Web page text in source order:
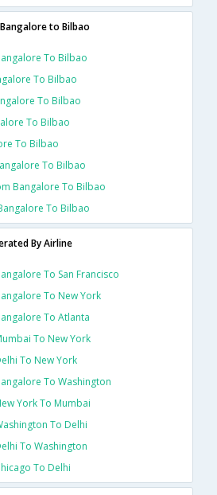
to Bilbao
To Bilbao
To Bilbao
To Bilbao
To Bilbao
To Bilbao
To Bilbao
Bangalore To Bilbao
To Bilbao
By Airline
To San Francisco
To New York
To Atlanta
To New York
To New York
To Washington
York To Mumbai
To Delhi
To Washington
To Delhi